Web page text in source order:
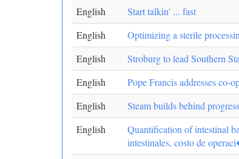
English
Start talkin' ... fast
English
Optimizing a sterile
English
Stroburg to lead Southern
English
Pope Francis addresses co-
English
Steam builds behind
English
Quantification of intestinal
intestinales, costo de